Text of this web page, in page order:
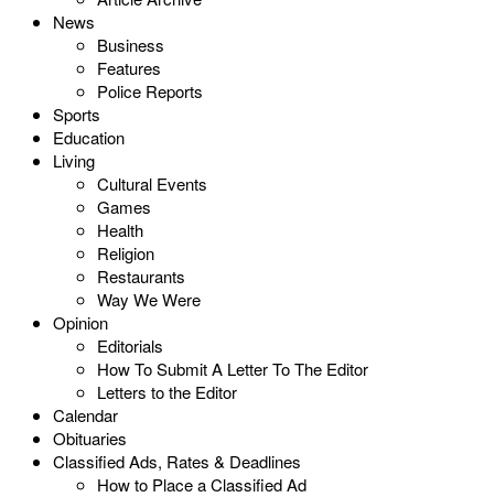
News
Business
Features
Police Reports
Sports
Education
Living
Cultural Events
Games
Health
Religion
Restaurants
Way We Were
Opinion
Editorials
How To Submit A Letter To The Editor
Letters to the Editor
Calendar
Obituaries
Classified Ads, Rates & Deadlines
How to Place a Classified Ad